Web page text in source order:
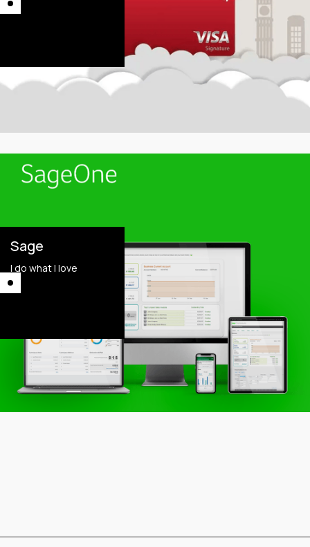
This is some text
Sage
I do what I love
This is some text
inside of a div block.